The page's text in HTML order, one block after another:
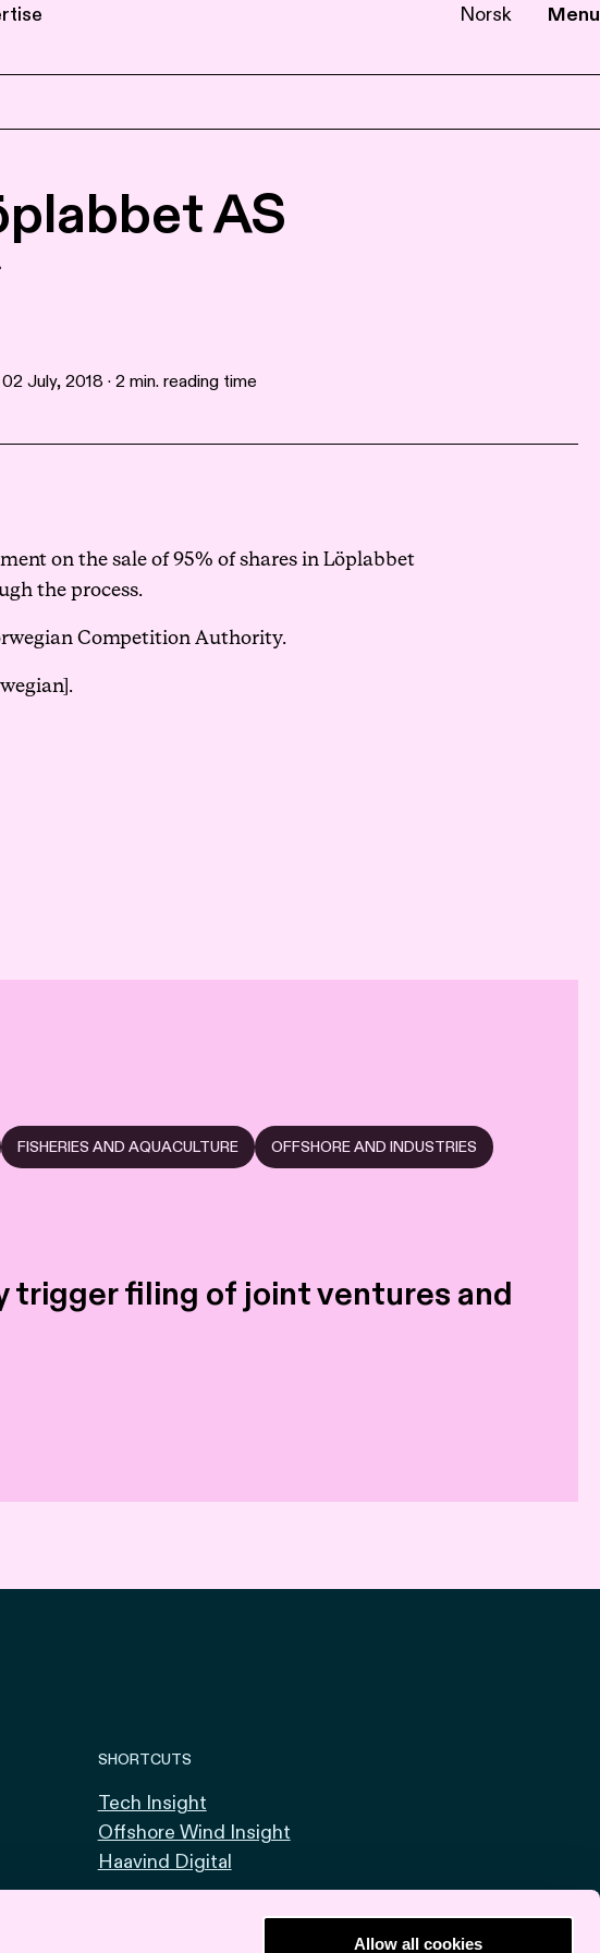
Allow all cookies
Norsk Menu
AS
02 July, 2018 · 2 min. reading time
on the sale of 95% of shares in Löplabbet
the process.
Competition Authority.
FISHERIES AND AQUACULTURE OFFSHORE AND INDUSTRIES
trigger filing of joint ventures and
SHORTCUTS
Tech Insight
Offshore Wind Insight
Haavind Digital